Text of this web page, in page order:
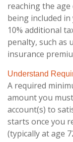
reaching the
being included
10% additional
penalty, such as
insurance
Understand
A required
amount you
account(s) to
starts once you
(typically at age